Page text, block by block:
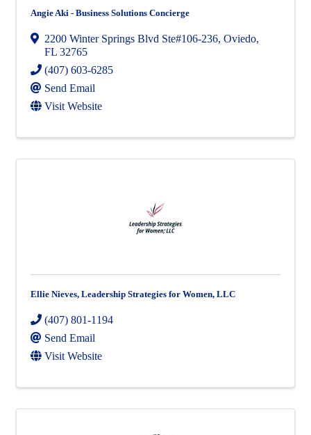
Angie Aki - Business Solutions Concierge
2200 Winter Springs Blvd Ste#106-236, Oviedo,
FL 32765
(407) 603-6285
Send Email
Visit Website
Ellie Nieves, Leadership Strategies for Women, LLC
(407) 801-1194
Send Email
Visit Website